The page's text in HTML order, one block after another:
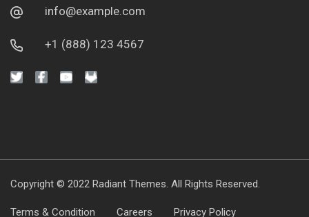
info@example.com
+1 (888) 123 4567
Copyright © 2022 Radiant Themes. All Rights Reserved.
Terms & Condition Careers Privacy Policy